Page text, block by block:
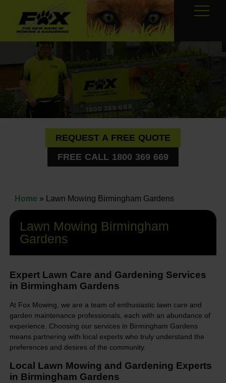
REQUEST A FREE QUOTE
FREE CALL 1800 369 669
Home » Lawn Mowing Birmingham Gardens
Lawn Mowing Birmingham
Gardens
Expert Lawn Care and Gardening Services
in Birmingham Gardens
At Fox Mowing, we are a team of enthusiastic lawn care and
garden maintenance professionals, each with an abundance of
experience. Choosing our services in Birmingham Gardens
means partnering with local experts who truly understand the
preferences and desires of the community.
Local Lawn Mowing and Gardening Experts
in Birmingham Gardens